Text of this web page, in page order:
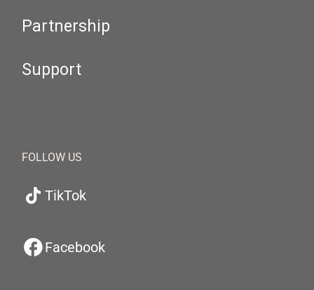
Partnership
Support
FOLLOW US
TikTok
Facebook